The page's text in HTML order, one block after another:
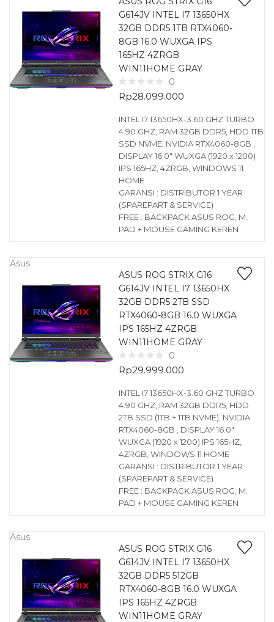
G614JV INTEL I7 13650HX
32GB DDR5 1TB RTX4060-
8GB 16.0 WUXGA IPS
165HZ 4ZRGB
WIN11HOME GRAY
0
Rp28.099.000
INTEL I7 13650HX-3.60 GHZ TURBO
4.90 GHZ, RAM 32GB DDR5, HDD 1TB
SSD NVME, NVIDIA RTX4060-8GB ,
DISPLAY 16.0″ WUXGA (1920 x 1200)
IPS 165HZ, 4ZRGB, WINDOWS 11
HOME
GARANSI : DISTRIBUTOR 1 YEAR
(SPAREPART & SERVICE)
FREE : BACKPACK ASUS ROG, M.
PAD + MOUSE GAMING KEREN
Asus
ASUS ROG STRIX G16
G614JV INTEL I7 13650HX
32GB DDR5 2TB SSD
RTX4060-8GB 16.0 WUXGA
IPS 165HZ 4ZRGB
WIN11HOME GRAY
0
Rp29.999.000
INTEL I7 13650HX-3.60 GHZ TURBO
4.90 GHZ, RAM 32GB DDR5, HDD
2TB SSD (1TB + 1TB NVME), NVIDIA
RTX4060-8GB , DISPLAY 16.0″
WUXGA (1920 x 1200) IPS 165HZ,
4ZRGB, WINDOWS 11 HOME
GARANSI : DISTRIBUTOR 1 YEAR
(SPAREPART & SERVICE)
FREE : BACKPACK ASUS ROG, M.
PAD + MOUSE GAMING KEREN
Asus
ASUS ROG STRIX G16
G614JV INTEL I7 13650HX
32GB DDR5 512GB
RTX4060-8GB 16.0 WUXGA
IPS 165HZ 4ZRGB
WIN11HOME GRAY